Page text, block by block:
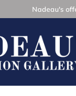
Nadeau's